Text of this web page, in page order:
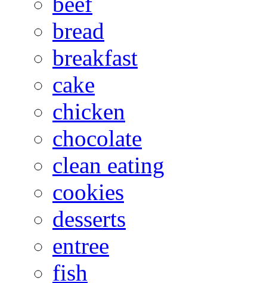
bread
breakfast
cake
chicken
chocolate
clean eating
cookies
desserts
entree
fish